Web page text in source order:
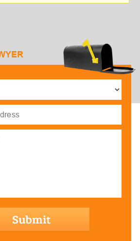
(Required)
hCaptcha